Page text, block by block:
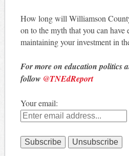
How long will Williamson
on to the myth that you can
maintaining your investment in
For more on education politics
follow @TNEdReport
Your email: